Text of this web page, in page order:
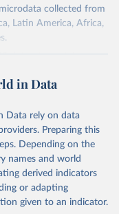
collected from
Latin America, Africa,
datasets contain
and private
our-data/lis-
from the source,
in Data
Data rely on data
Preparing this
Depending on the
names and world
derived indicators
or adapting
given to an indicator.